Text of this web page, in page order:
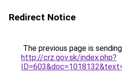
Redirect Notice
The previous page is
http://crz.gov.sk/index.php?